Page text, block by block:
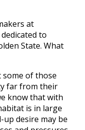
at
to
State. What
some of those
far from their
know that with
is in large
desire may be